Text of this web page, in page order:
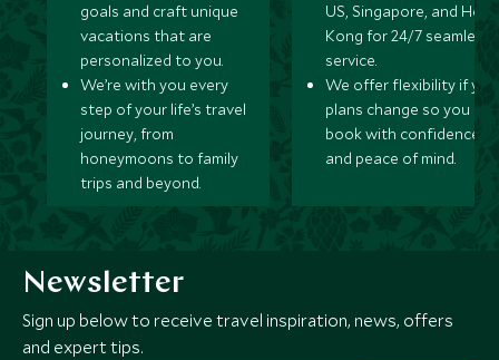
goals and craft unique
vacations that are
personalized to you.
We’re with you every
step of your life’s travel
journey, from
honeymoons to family
trips and beyond.
US, Singapore, and
Kong for 24/7 seamless
service.
We offer flexibility if
plans change so you can
book with confidence
and peace of mind.
Newsletter
Sign up below to receive travel inspiration, news, offers
and expert tips.